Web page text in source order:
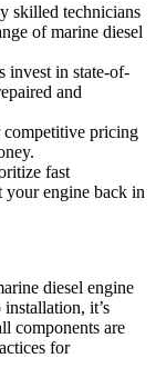
skilled technicians
of marine diesel
invest in state-of-
and
pricing
fast
your engine back in
diesel engine
it’s
components are
for